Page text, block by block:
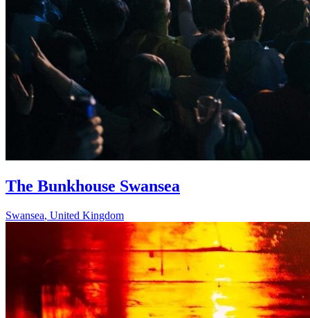
The Bunkhouse Swansea
Swansea, United Kingdom